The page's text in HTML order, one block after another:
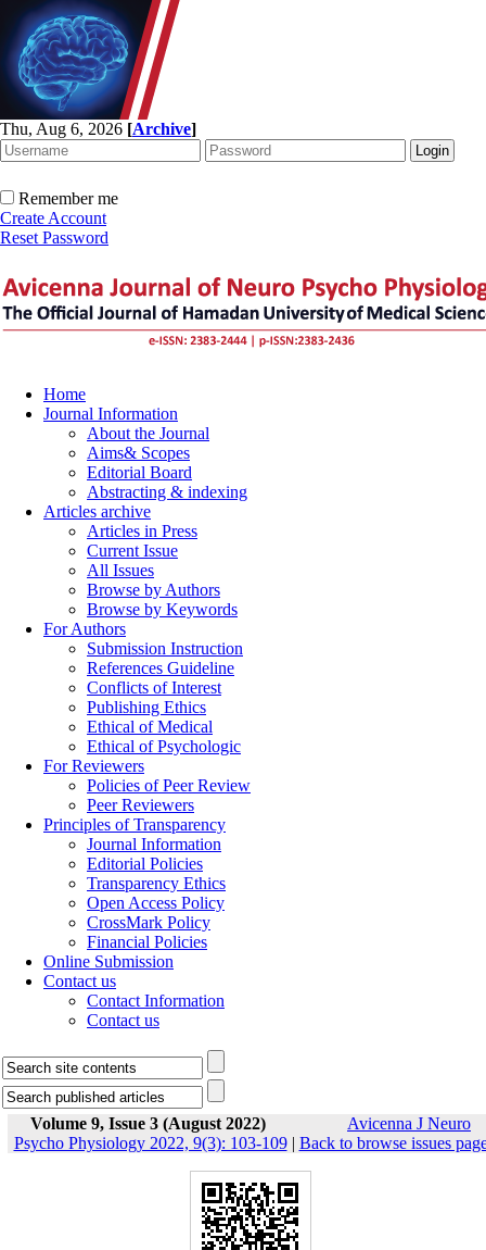
Thu, Aug 6, 2026 [Archive]
Remember me
Create Account
Reset Password
Home
Journal Information
About the Journal
Aims& Scopes
Editorial Board
Abstracting & indexing
Articles archive
Articles in Press
Current Issue
All Issues
Browse by Authors
Browse by Keywords
For Authors
Submission Instruction
References Guideline
Conflicts of Interest
Publishing Ethics
Ethical of Medical
Ethical of Psychologic
For Reviewers
Policies of Peer Review
Peer Reviewers
Principles of Transparency
Journal Information
Editorial Policies
Transparency Ethics
Open Access Policy
CrossMark Policy
Financial Policies
Online Submission
Contact us
Contact Information
Contact us
Volume 9, Issue 3 (August 2022)
Avicenna J Neuro
Psycho Physiology 2022, 9(3): 103-109| Back to browse issues